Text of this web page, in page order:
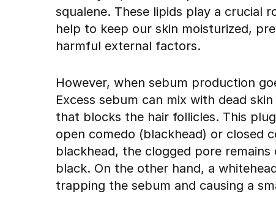
squalene. These lipids play a crucial
help to keep our skin moisturized,
harmful external factors.
However, when sebum production
Excess sebum can mix with dead
that blocks the hair follicles. This
open comedo (blackhead) or closed
blackhead, the clogged pore
black. On the other hand, a
trapping the sebum and causing a